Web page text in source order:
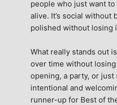
people who just want
alive. It’s social without
polished without losing
What really stands out
over time without losing
opening, a party, or
intentional and
runner-up for Best of